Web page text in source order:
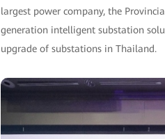
largest power company, the
generation intelligent substation
upgrade of substations in Thailand.